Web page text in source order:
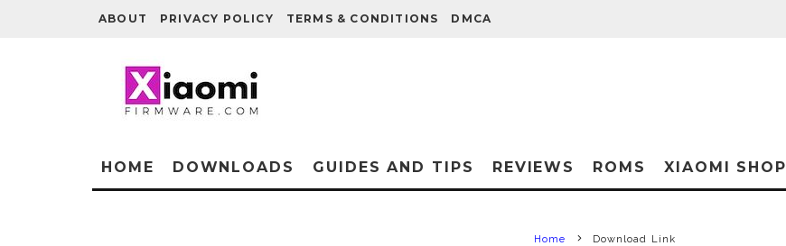
ABOUT PRIVACY POLICY TERMS & CONDITIONS DMCA
HOME DOWNLOADS GUIDES AND TIPS REVIEWS ROMS XIAOMI SHOP
Home Download Link